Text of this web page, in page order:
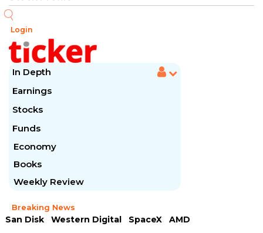
Login
In Depth
Earnings
Stocks
Funds
Economy
Books
Weekly Review
Breaking News
San Disk Western Digital SpaceX
AMD